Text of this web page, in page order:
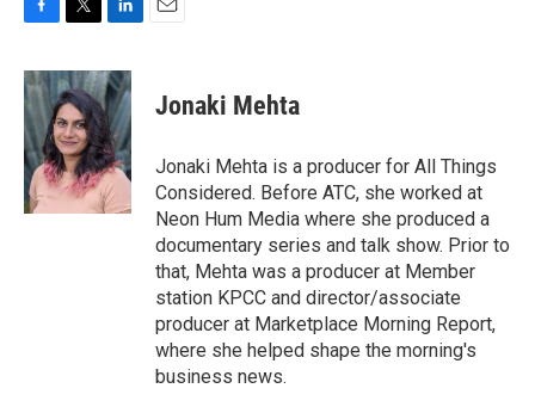
c
e
b
o
o
k
i
t
t
e
r
n
k
e
d
I
n
Jonaki Mehta
Jonaki Mehta is a producer for All Things
Considered. Before ATC, she worked at
Neon Hum Media where she produced a
documentary series and talk show. Prior to
that, Mehta was a producer at Member
station KPCC and director/associate
producer at Marketplace Morning Report,
where she helped shape the morning's
business news.